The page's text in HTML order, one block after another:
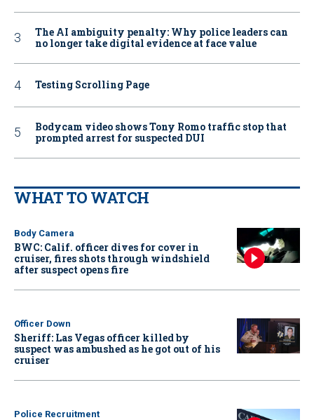
The AI ambiguity penalty: Why police leaders can
no longer take digital evidence at face value
Testing Scrolling Page
Bodycam video shows Tony Romo traffic stop that
prompted arrest for suspected DUI
WHAT TO WATCH
Body Camera
BWC: Calif. officer dives for cover in
cruiser, fires shots through windshield
after suspect opens fire
Officer Down
Sheriff: Las Vegas officer killed by
suspect was ambushed as he got out of his
cruiser
Police Recruitment